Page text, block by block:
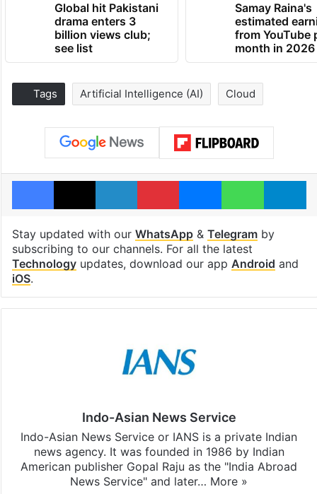
Global hit Pakistani
drama enters 3
billion views club;
see list
Samay Raina's
estimated
from YouTube
month in 2026
Tags Artificial Intelligence (AI) Cloud
Facebook
X LinkedInPinterestMessengerWhatsApp
Stay updated with our WhatsApp& Telegramby
subscribing to our channels. For all the latest
Technologyupdates, download our app Android and
iOS.
Indo-Asian News Service
Indo-Asian News Service or IANS is a private Indian
news agency. It was founded in 1986 by Indian
American publisher Gopal Raju as the "India Abroad
News Service" and later… More »